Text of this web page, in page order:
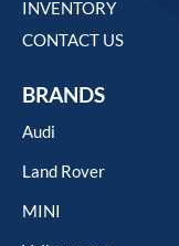
INVENTORY
CONTACT US
BRANDS
Audi
Land Rover
MINI